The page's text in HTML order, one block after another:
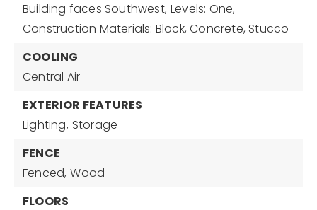
Building faces Southwest, Levels: One,
Construction Materials: Block, Concrete, Stucco
COOLING
Central Air
EXTERIOR FEATURES
Lighting, Storage
FENCE
Fenced, Wood
FLOORS